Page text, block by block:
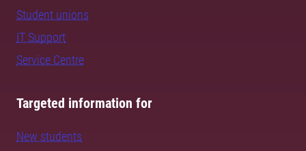
Student unions
IT Support
Service Centre
Targeted information for
New students